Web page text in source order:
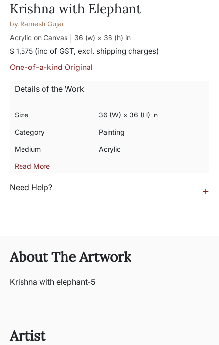
Krishna with Elephant
by Ramesh Gujar
Acrylic on Canvas
36 (w) × 36 (h) in
$ 1,575 (inc of GST, excl. shipping charges)
One-of-a-kind Original
Details of the Work
Size 36 (w) × 36 (h) In
Category Painting
Medium Acrylic
Read More
Need Help? +
About The Artwork
Krishna with elephant-5
Artist